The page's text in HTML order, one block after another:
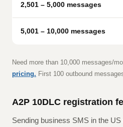
2,501 – 5,000 messages
5,001 – 10,000 messages
Need more than 10,000 messages/
pricing. First 100 outbound
A2P 10DLC registration
Sending business SMS in the